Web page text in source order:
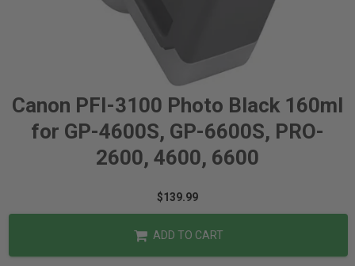
Canon PFI-3100 Photo Black 160ml
for GP-4600S, GP-6600S, PRO-
2600, 4600, 6600
$139.99
ADD TO CART